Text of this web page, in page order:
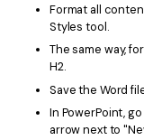
Format all
Styles tool.
The same way,
H2.
Save the Word
In PowerPoint,
arrow next to